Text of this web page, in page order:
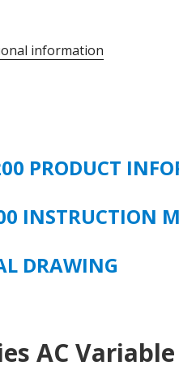
information
PRODUCT
INSTRUCTION
DRAWING
AC